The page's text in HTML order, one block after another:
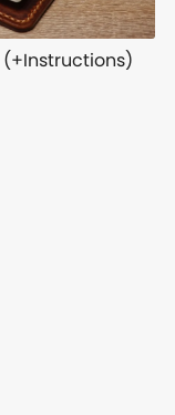
(+Instructions)